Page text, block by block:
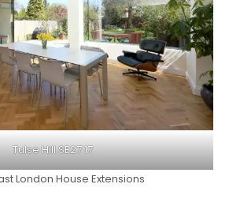
Tulse Hill SE27 17
London House Extensions